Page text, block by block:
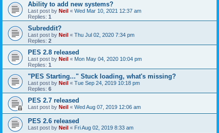
Ability to add new systems?
Last post by Neil « Wed Mar 10, 2021 12:37 am
Replies: 1
Subreddit?
Last post by Neil « Thu Jul 02, 2020 7:34 pm
Replies: 2
PES 2.8 released
Last post by Neil « Mon May 04, 2020 10:04 pm
Replies: 1
"PES Starting..." Stuck loading, what's missing?
Last post by Neil « Tue Sep 24, 2019 10:18 pm
Replies: 6
PES 2.7 released
Last post by Neil « Wed Aug 07, 2019 12:06 am
PES 2.6 released
Last post by Neil « Fri Aug 02, 2019 8:33 am